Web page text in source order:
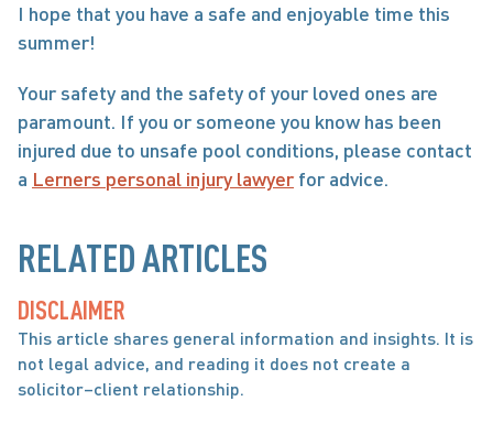
I hope that you have a safe and enjoyable time this
summer!
Your safety and the safety of your loved ones are
paramount. If you or someone you know has been
injured due to unsafe pool conditions, please contact
a Lerners personal injury lawyer for advice.
RELATED ARTICLES
DISCLAIMER
This article shares general information and insights. It is
not legal advice, and reading it does not create a
solicitor–client relationship.